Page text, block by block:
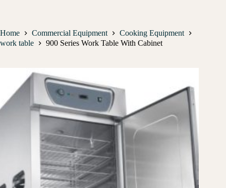
Home Commercial Equipment
Cooking Equipment
work table
900 Series Work Table With Cabinet